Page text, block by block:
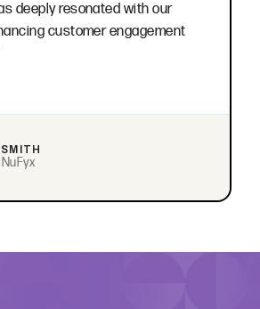
deeply resonated with our
customer engagement